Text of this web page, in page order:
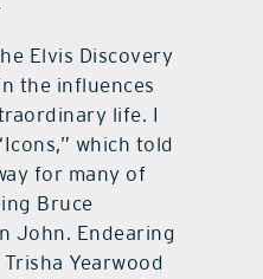
Elvis Discovery
the influences
life. I
which told
for many of
Bruce
John. Endearing
Yearwood